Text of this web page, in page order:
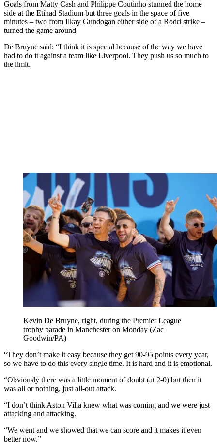
Goals from Matty Cash and Philippe Coutinho stunned the home
side at the Etihad Stadium but three goals in the space of five
minutes – two from Ilkay Gundogan either side of a Rodri strike –
turned the game around.
De Bruyne said: “I think it is special because of the way we have
had to do it against a team like Liverpool. They push us so much to
the limit.
Kevin De Bruyne, right, during the Premier League
trophy parade in Manchester on Monday (Zac
Goodwin/PA)
“They don’t make it easy because they get 90-95 points every year,
so we have to do this every single time. It is hard and it is emotional.
“Obviously there was a little moment of doubt (at 2-0) but then it
was all or nothing, just all-out attack.
“I don’t think Aston Villa knew what was coming and we were just
attacking and attacking.
“We went and we showed that we can score and it makes it even
better now.”